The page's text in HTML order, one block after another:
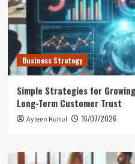
Business Strategy
Simple Strategies for
Long-Term Customer Trust
Ayleen Ruhul 16/07/2026